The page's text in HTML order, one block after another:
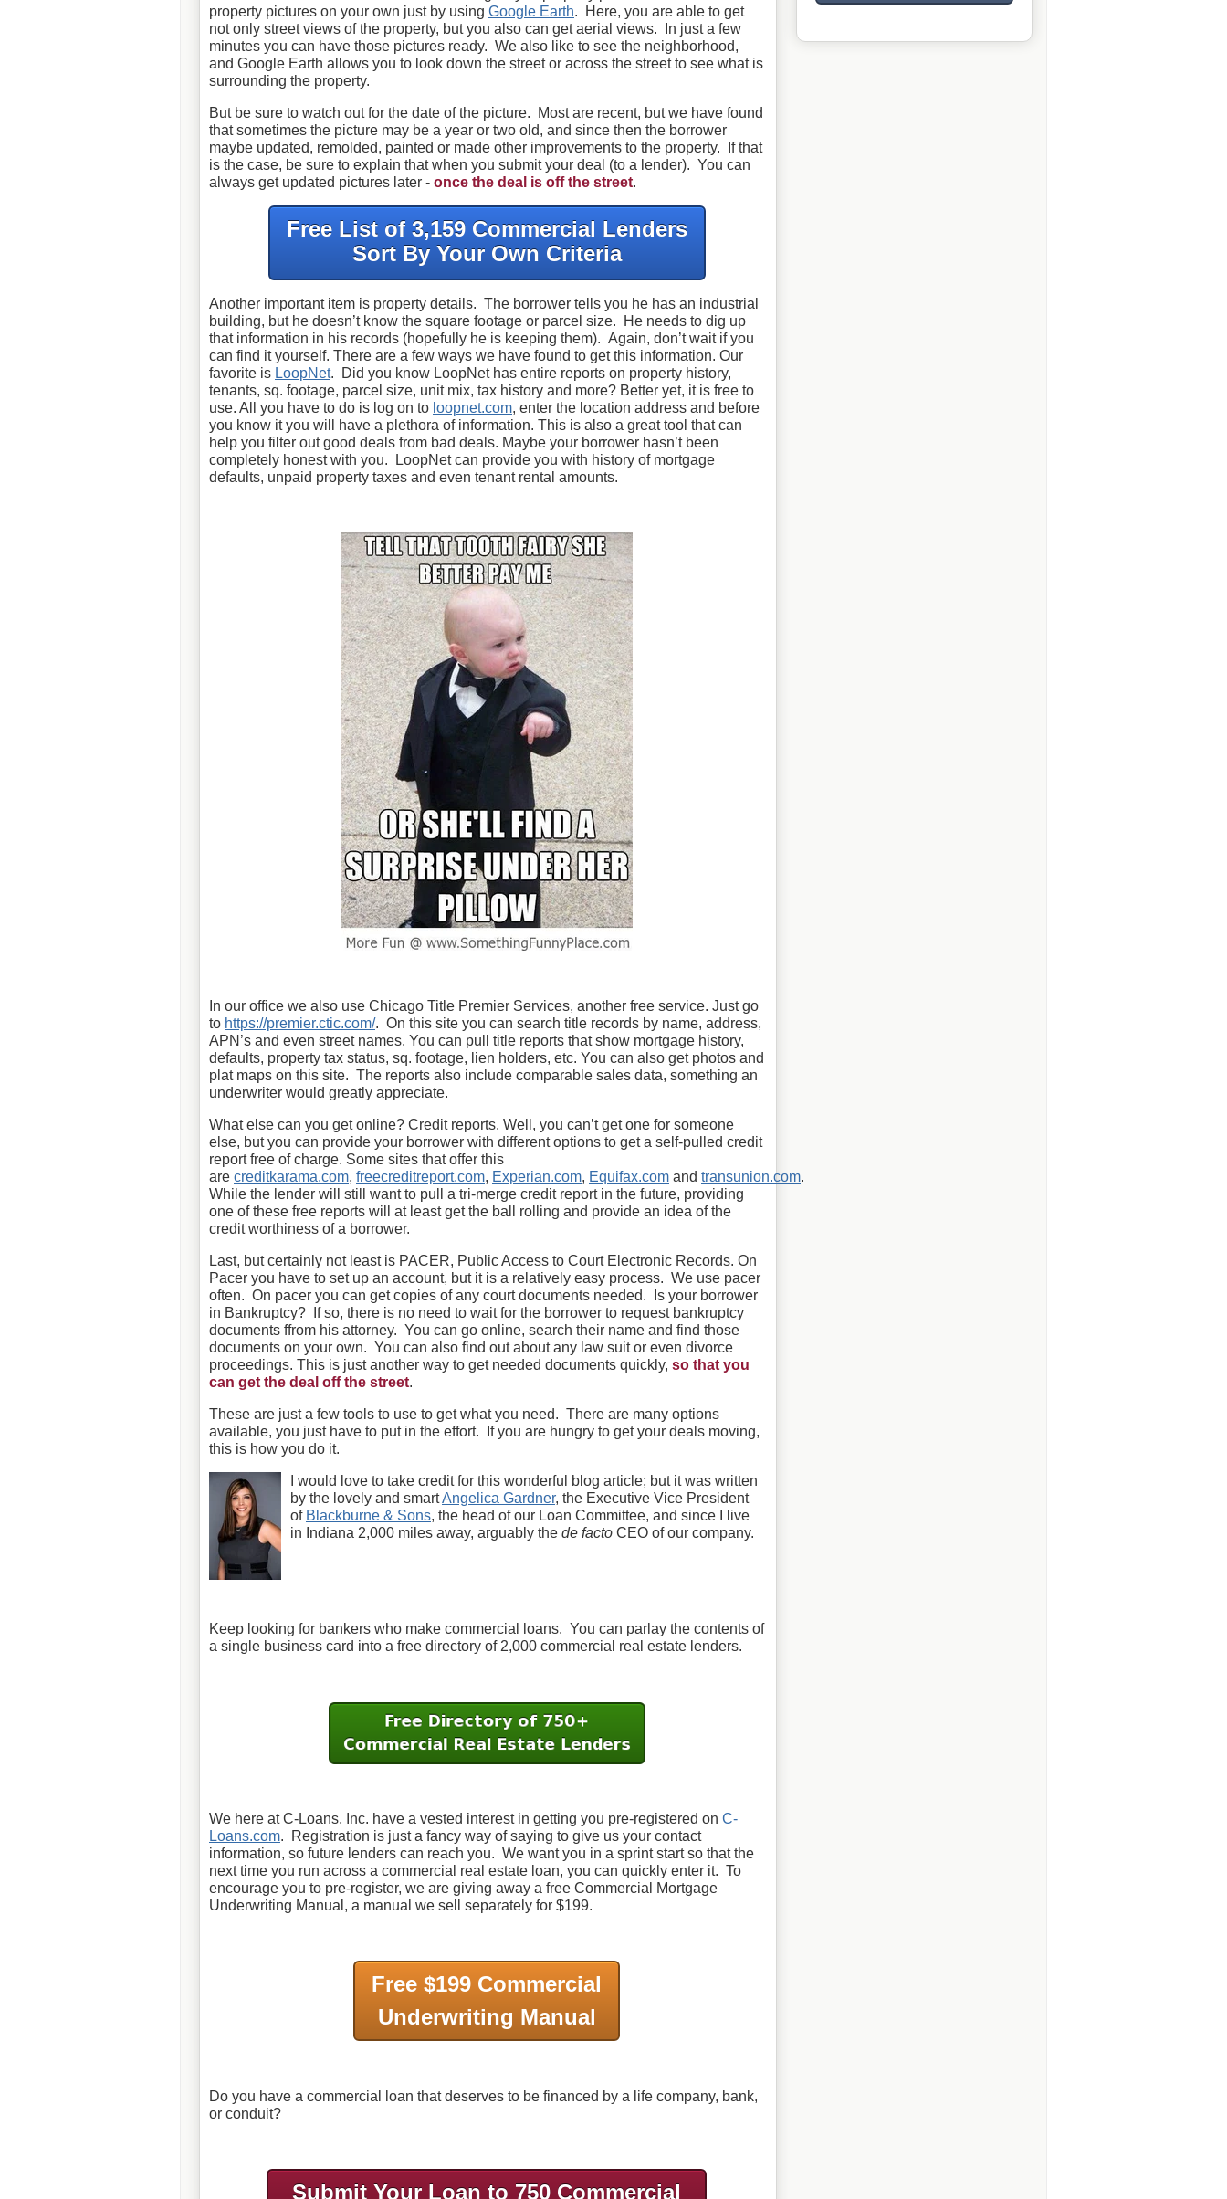
property pictures on your own just by using Google Earth. Here, you are able to get
not only street views of the property, but you also can get aerial views. In just a few
minutes you can have those pictures ready. We also like to see the neighborhood,
and Google Earth allows you to look down the street or across the street to see what is
surrounding the property.
But be sure to watch out for the date of the picture. Most are recent, but we have found
that sometimes the picture may be a year or two old, and since then the borrower
maybe updated, remolded, painted or made other improvements to the property. If that
is the case, be sure to explain that when you submit your deal (to a lender). You can
always get updated pictures later - once the deal is off the street.
Free List of 3,159 Commercial Lenders
Sort By Your Own Criteria
Another important item is property details. The borrower tells you he has an industrial
building, but he doesn’t know the square footage or parcel size. He needs to dig up
that information in his records (hopefully he is keeping them). Again, don’t wait if you
can find it yourself. There are a few ways we have found to get this information. Our
favorite is LoopNet. Did you know LoopNet has entire reports on property history,
tenants, sq. footage, parcel size, unit mix, tax history and more? Better yet, it is free to
use. All you have to do is log on to loopnet.com, enter the location address and before
you know it you will have a plethora of information. This is also a great tool that can
help you filter out good deals from bad deals. Maybe your borrower hasn’t been
completely honest with you. LoopNet can provide you with history of mortgage
defaults, unpaid property taxes and even tenant rental amounts.
In our office we also use Chicago Title Premier Services, another free service. Just go
to https://premier.ctic.com/. On this site you can search title records by name, address,
APN’s and even street names. You can pull title reports that show mortgage history,
defaults, property tax status, sq. footage, lien holders, etc. You can also get photos and
plat maps on this site. The reports also include comparable sales data, something an
underwriter would greatly appreciate.
What else can you get online? Credit reports. Well, you can’t get one for someone
else, but you can provide your borrower with different options to get a self-pulled credit
report free of charge. Some sites that offer this
are creditkarama.com, freecreditreport.com, Experian.com, Equifax.com and transunion.com.
While the lender will still want to pull a tri-merge credit report in the future, providing
one of these free reports will at least get the ball rolling and provide an idea of the
credit worthiness of a borrower.
Last, but certainly not least is PACER, Public Access to Court Electronic Records. On
Pacer you have to set up an account, but it is a relatively easy process. We use pacer
often. On pacer you can get copies of any court documents needed. Is your borrower
in Bankruptcy? If so, there is no need to wait for the borrower to request bankruptcy
documents ffrom his attorney. You can go online, search their name and find those
documents on your own. You can also find out about any law suit or even divorce
proceedings. This is just another way to get needed documents quickly, so that you
can get the deal off the street.
These are just a few tools to use to get what you need. There are many options
available, you just have to put in the effort. If you are hungry to get your deals moving,
this is how you do it.
I would love to take credit for this wonderful blog article; but it was written
by the lovely and smartAngelica Gardner, the Executive Vice President
of Blackburne & Sons, the head of our Loan Committee, and since I live
in Indiana 2,000 miles away, arguably the de facto CEO of our company.
Keep looking for bankers who make commercial loans. You can parlay the contents of
a single business card into a free directory of 2,000 commercial real estate lenders.
We here at C-Loans, Inc. have a vested interest in getting you pre-registered on C-
Loans.com. Registration is just a fancy way of saying to give us your contact
information, so future lenders can reach you. We want you in a sprint start so that the
next time you run across a commercial real estate loan, you can quickly enter it. To
encourage you to pre-register, we are giving away a free Commercial Mortgage
Underwriting Manual, a manual we sell separately for $199.
Free $199 Commercial
Underwriting Manual
Do you have a commercial loan that deserves to be financed by a life company, bank,
or conduit?
Submit Your Loan to 750 Commercial